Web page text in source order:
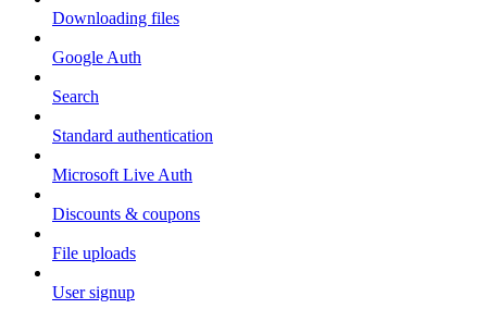
Downloading files
Google Auth
Search
Standard authentication
Microsoft Live Auth
Discounts & coupons
File uploads
User signup